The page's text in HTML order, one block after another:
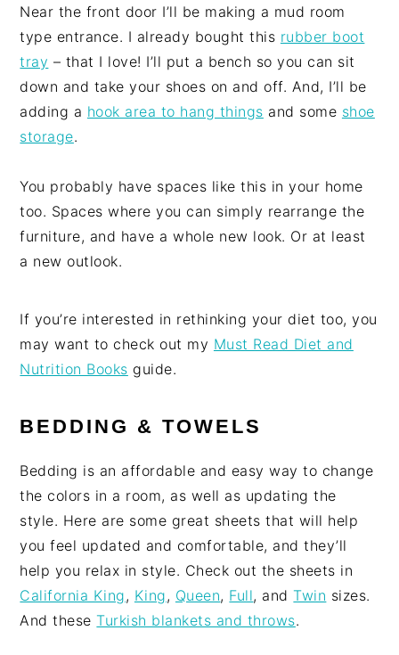
Near the front door I’ll be making a mud room
type entrance. I already bought this rubber boot
tray – that I love! I’ll put a bench so you can sit
down and take your shoes on and off. And, I’ll be
adding a hook area to hang things and some shoe
storage.
You probably have spaces like this in your home
too. Spaces where you can simply rearrange the
furniture, and have a whole new look. Or at least
a new outlook.
If you’re interested in rethinking your diet too, you
may want to check out my Must Read Diet and
Nutrition Books guide.
BEDDING & TOWELS
Bedding is an affordable and easy way to change
the colors in a room, as well as updating the
style. Here are some great sheets that will help
you feel updated and comfortable, and they’ll
help you relax in style. Check out the sheets in
California King, King, Queen, Full, andTwin sizes.
And theseTurkish blankets and throws.